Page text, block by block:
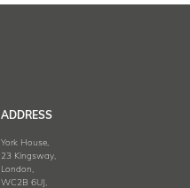
ADDRESS
York House,
23 Kingsway,
London,
WC2B 6UJ,